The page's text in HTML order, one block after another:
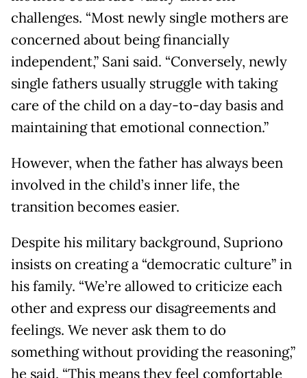
challenges. “Most newly single mothers are
concerned about being financially
independent,” Sani said. “Conversely, newly
single fathers usually struggle with taking
care of the child on a day-to-day basis and
maintaining that emotional connection.”
However, when the father has always been
involved in the child’s inner life, the
transition becomes easier.
Despite his military background, Supriono
insists on creating a “democratic culture” in
his family. “We’re allowed to criticize each
other and express our disagreements and
feelings. We never ask them to do
something without providing the reasoning,”
he said. “This means they feel comfortable